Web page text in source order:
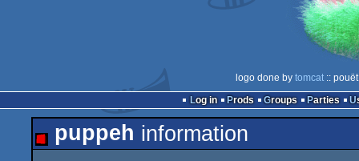
logo done by tomcat::
Log in
Prods Groups Parties
puppeh information